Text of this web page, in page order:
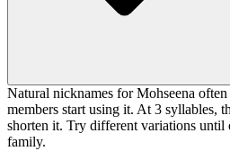
Natural nicknames for Mohseena
members start using it. At 3 syllables,
shorten it. Try different variations until
family.